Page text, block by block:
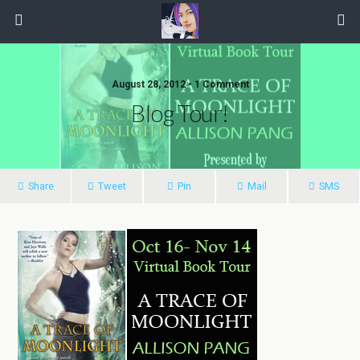
August 28, 2012 • 1 Comment
Blog Tour!
Share Tweet Pin Mail SMS